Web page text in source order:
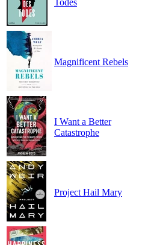
Todes
Magnificent Rebels
I Want a Better
Catastrophe
Project Hail Mary